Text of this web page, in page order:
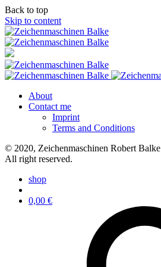
Back to top
Skip to content
About
Contact me
Imprint
Terms and Conditions
© 2020, Zeichenmaschinen Robert Balke
All right reserved.
shop
0,00 €